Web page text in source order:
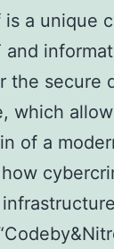
is a unique
and
the secure
which
of a